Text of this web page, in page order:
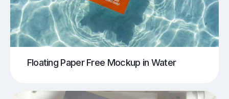
Floating Paper Free Mockup in Water